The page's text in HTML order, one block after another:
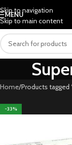
Skip to navigation
Skip to main content
MENU
Home Products tagged
-33%